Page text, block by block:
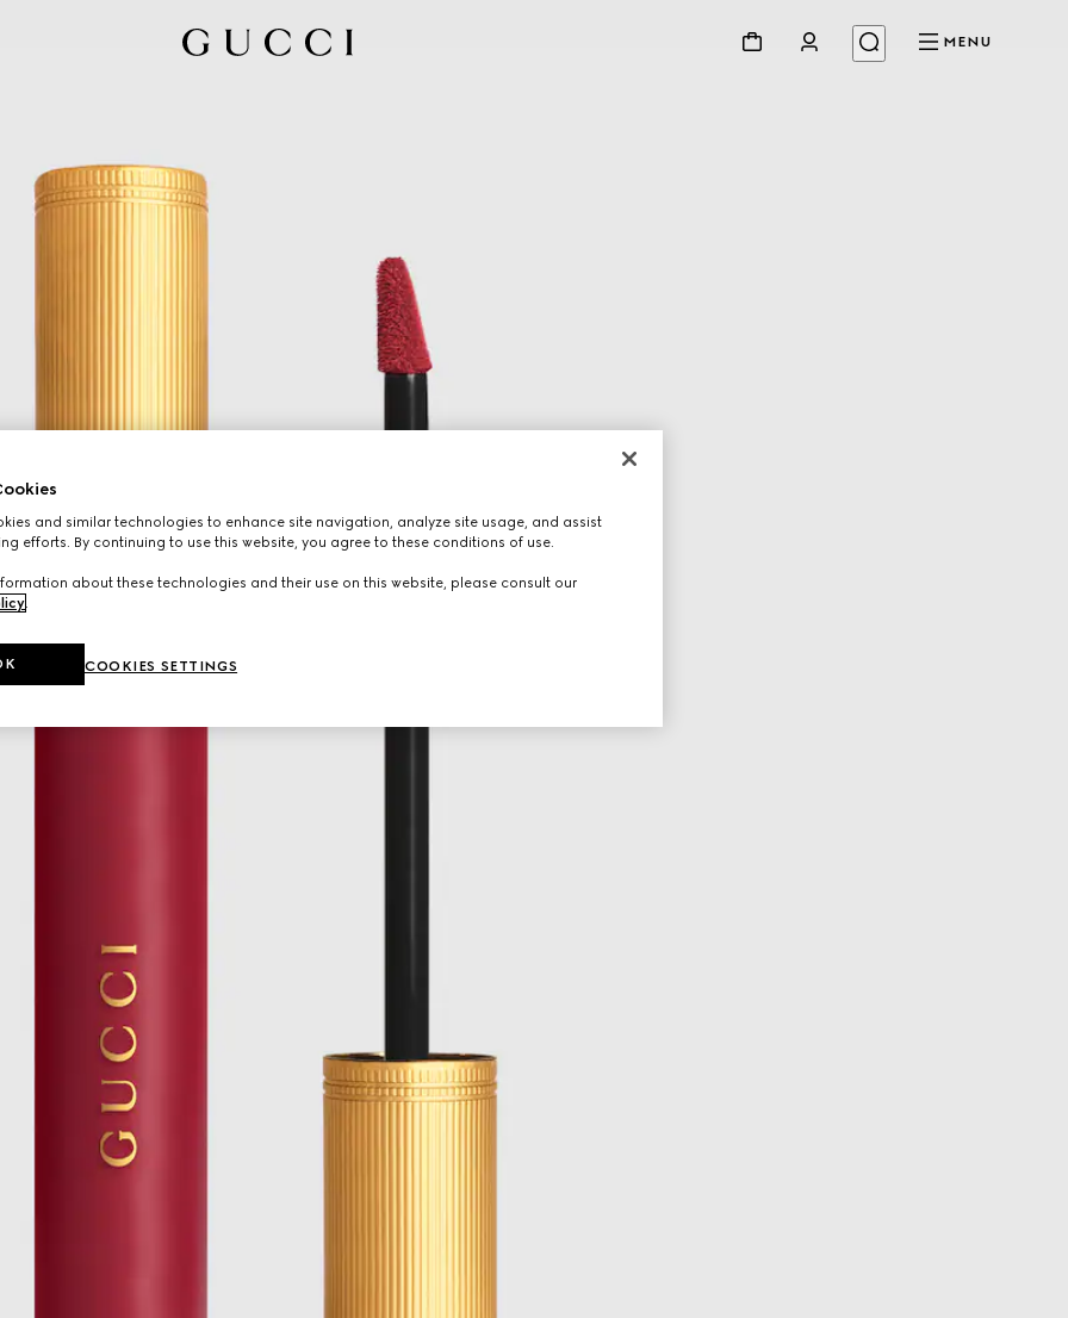
MENU
and similar technologies to enhance site navigation, analyze site usage, and assist
efforts. By continuing to use this website, you agree to these conditions of use.
about these technologies and their use on this website, please consult our
.
COOKIES SETTINGS